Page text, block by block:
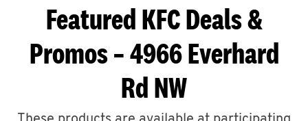
Featured KFC Deals &
Promos – 4966 Everhard
Rd NW